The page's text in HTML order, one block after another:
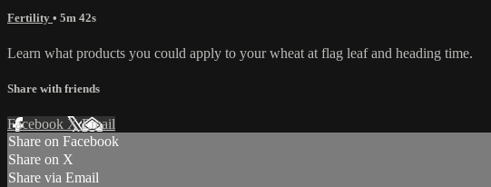
Fertility • 5m 42s
Learn what products you could apply to your wheat at flag leaf and heading time.
Share with friends
Facebook XEmail
Share on Facebook
Share on X
Share via Email